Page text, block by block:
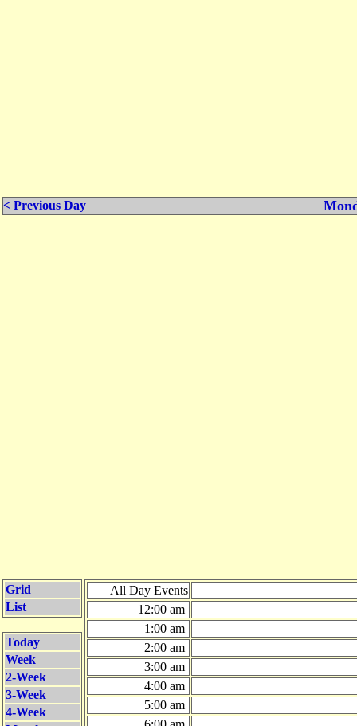
< Previous Day
Grid
List
Today
Week
2-Week
3-Week
4-Week
All Day Events
12:00 am
1:00 am
2:00 am
3:00 am
4:00 am
5:00 am